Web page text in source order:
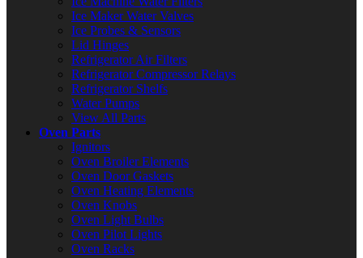
Ice Maker Water Valves
Ice Probes & Sensors
Lid Hinges
Refrigerator Air Filters
Refrigerator Compressor Relays
Refrigerator Shelfs
Water Pumps
View All Parts
Oven Parts
Ignitors
Oven Broiler Elements
Oven Door Gaskets
Oven Heating Elements
Oven Knobs
Oven Light Bulbs
Oven Pilot Lights
Oven Racks